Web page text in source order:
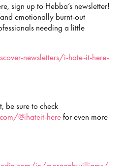
sign up to Hebba’s newsletter!
emotionally burnt-out
needing a little
newsletters/i-hate-it-here-
be sure to check
@ihateit-herefor even more